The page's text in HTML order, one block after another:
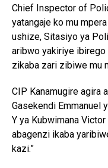
Chief Inspector of
yatangaje ko mu
ushize, Sitasiyo ya
aribwo yakiriye
zikaba zari zibiwe mu
CIP Kanamugire agira
Gasekendi Emmanuel
Y ya Kubwimana
abagenzi ikaba
kazi.”